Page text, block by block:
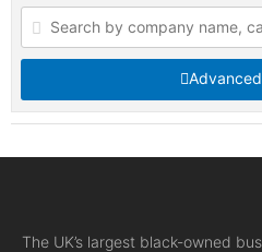
The UK’s largest black-owned